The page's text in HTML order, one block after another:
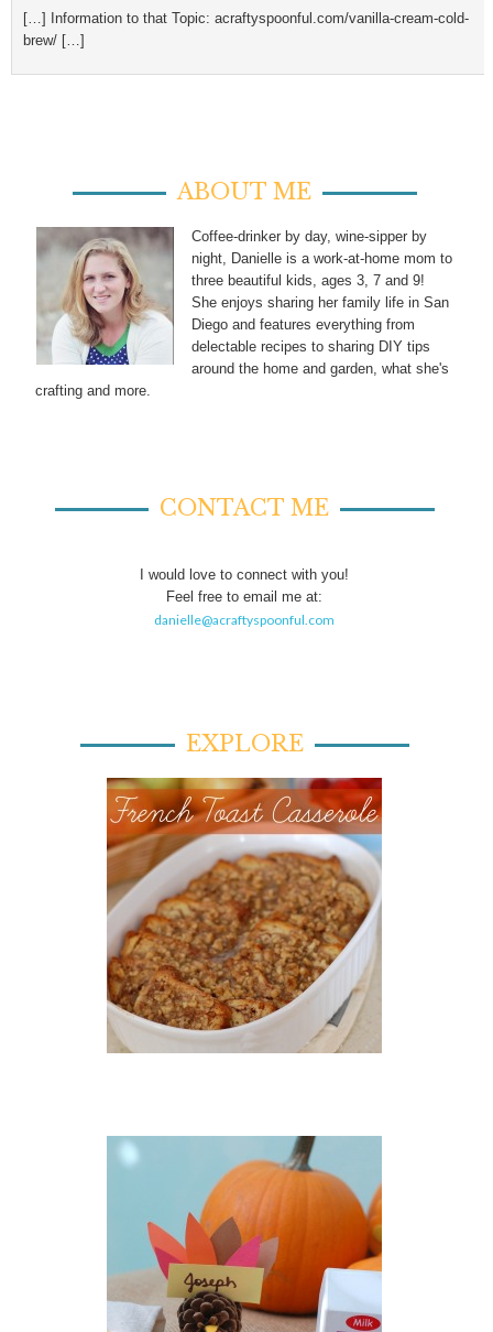
[…] Information to that Topic: acraftyspoonful.com/vanilla-cream-cold-
brew/ […]
ABOUT ME
Coffee-drinker by day, wine-sipper by
night, Danielle is a work-at-home mom to
three beautiful kids, ages 3, 7 and 9!
She enjoys sharing her family life in San
Diego and features everything from
delectable recipes to sharing DIY tips
around the home and garden, what she's
crafting and more.
CONTACT ME
I would love to connect with you!
Feel free to email me at:
danielle@acraftyspoonful.com
EXPLORE